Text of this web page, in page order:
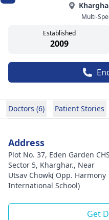
Multi-
Established
2009
Doctors (6) Patient Stories
Address
Plot No. 37, Eden Garden
Sector 5, Kharghar., Near
Utsav Chowk( Opp. Harmony
International School)
Get